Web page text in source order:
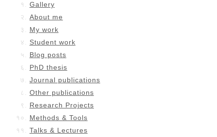
Gallery
About me
My work
Student work
Blog posts
PhD thesis
Journal publications
Other publications
Research Projects
Methods & Tools
Talks & Lectures